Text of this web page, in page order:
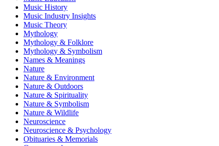
Music History
Music Industry Insights
Music Theory
Mythology
Mythology & Folklore
Mythology & Symbolism
Names & Meanings
Nature
Nature & Environment
Nature & Outdoors
Nature & Spirituality
Nature & Symbolism
Nature & Wildlife
Neuroscience
Neuroscience & Psychology
Obituaries & Memorials